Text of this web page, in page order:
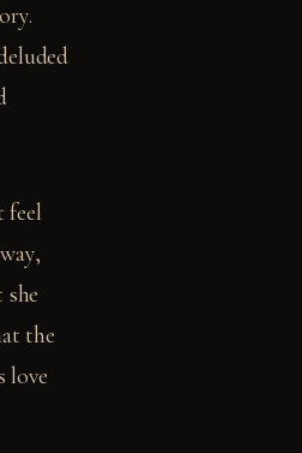
feel
the
love